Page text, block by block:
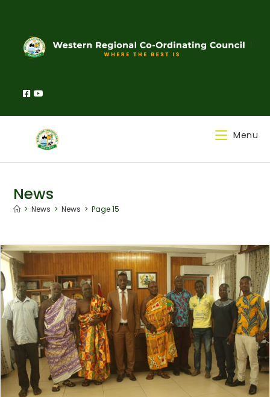
Menu
News
> News > News > Page 15